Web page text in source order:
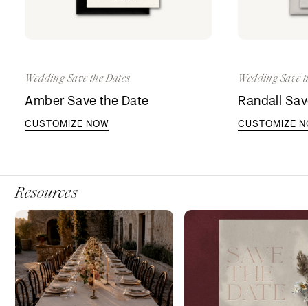
Wedding Save the Dates
Amber Save the Date
CUSTOMIZE NOW
Wedding Save
Randall
CUSTOMIZE
Resources